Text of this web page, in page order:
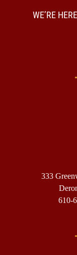
before,
333
610-
WE’RE